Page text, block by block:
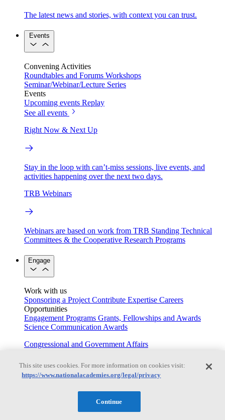
The latest news and stories, with context you can trust.
Events
Convening Activities
Roundtables and Forums Workshops
Seminar/Webinar/Lecture Series
Events
Upcoming events Replay
See all events
Right Now & Next Up
Stay in the loop with can’t-miss sessions, live events, and
activities happening over the next two days.
TRB Webinars
Webinars are based on work from TRB Standing Technical
Committees & the Cooperative Research Programs
Engage
Work with us
Sponsoring a Project Contribute Expertise Careers
Opportunities
Engagement Programs Grants, Fellowships and Awards
Science Communication Awards
Congressional and Government Affairs
Connecting policymakers with the National Academies
This site uses cookies. For more information on cookies visit:
https://www.nationalacademies.org/legal/privacy
Continue